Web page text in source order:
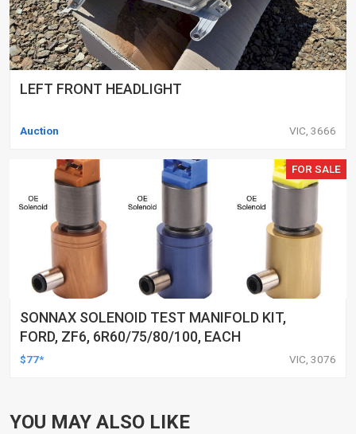
LEFT FRONT HEADLIGHT
Auction VIC, 3666
FOR SALE
SONNAX SOLENOID TEST MANIFOLD KIT,
FORD, ZF6, 6R60/75/80/100, EACH
$77* VIC, 3076
YOU MAY ALSO LIKE